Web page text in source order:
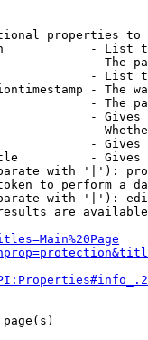
properties to
- List
- The
- List
- The
- The
-
-
-
-
with '|'):
to perform a
with '|'):
are